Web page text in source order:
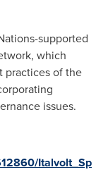
supported
which
practices of the
issues.
Italvolt_Sp